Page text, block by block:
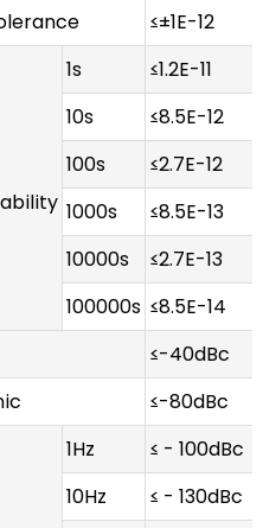
≤±1E-12
1s
≤1.2E-11
10s
≤8.5E-12
100s
≤2.7E-12
1000s
≤8.5E-13
10000s
≤2.7E-13
100000s ≤8.5E-14
≤-40dBc
≤-80dBc
1Hz
≤ - 100dBc
10Hz
≤ - 130dBc